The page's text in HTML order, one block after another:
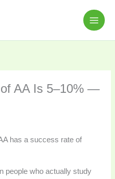
AA Is 5–10% —
has a success rate of
people who actually study